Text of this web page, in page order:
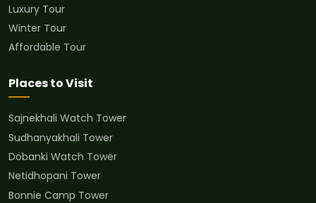
Luxury Tour
Winter Tour
Affordable Tour
Places to Visit
Sajnekhali Watch Tower
Sudhanyakhali Tower
Dobanki Watch Tower
Netidhopani Tower
Bonnie Camp Tower